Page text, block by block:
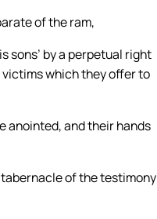
of the ram,
sons’ by a perpetual right
which they offer to
anointed, and their hands
of the testimony